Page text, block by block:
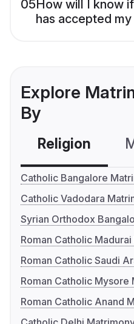
05How will I know
has accepted
Explore
By
Religion
Catholic Bangalore
Catholic Vadodara
Syrian Orthodox
Roman Catholic
Roman Catholic Saudi
Roman Catholic Mysore
Roman Catholic Anand